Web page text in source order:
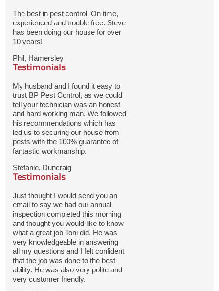
The best in pest control. On time,
experienced and trouble free. Steve
has been doing our house for over
10 years!
Phil, Hamersley
Testimonials
My husband and I found it easy to
trust BP Pest Control, as we could
tell your technician was an honest
and hard working man. We followed
his recommendations which has
led us to securing our house from
pests with the 100% guarantee of
fantastic workmanship.
Stefanie, Duncraig
Testimonials
Just thought I would send you an
email to say we had our annual
inspection completed this morning
and thought you would like to know
what a great job Toni did. He was
very knowledgeable in answering
all my questions and I felt confident
that the job was done to the best
ability. He was also very polite and
very customer friendly.